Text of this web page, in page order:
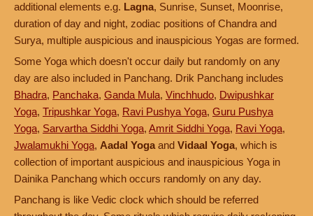
additional elements e.g. Lagna, Sunrise, Sunset, Moonrise,
duration of day and night, zodiac positions of Chandra and
Surya, multiple auspicious and inauspicious Yogas are formed.
Some Yoga which doesn't occur daily but randomly on any
day are also included in Panchang. Drik Panchang includes
Bhadra, Panchaka, Ganda Mula, Vinchhudo, Dwipushkar
Yoga, Tripushkar Yoga, Ravi Pushya Yoga, Guru Pushya
Yoga, Sarvartha Siddhi Yoga, Amrit Siddhi Yoga, Ravi Yoga,
Jwalamukhi Yoga, Aadal Yoga and Vidaal Yoga, which is
collection of important auspicious and inauspicious Yoga in
Dainika Panchang which occurs randomly on any day.
Panchang is like Vedic clock which should be referred